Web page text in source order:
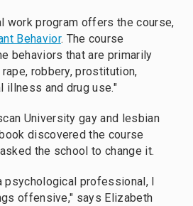
work program offers the course,
Behavior. The course
behaviors that are primarily
robbery, prostitution,
illness and drug use."
University gay and lesbian
discovered the course
the school to change it.
psychological professional, I
offensive," says Elizabeth